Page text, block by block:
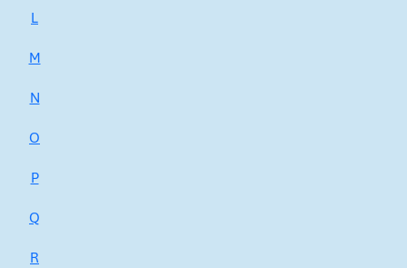
L
M
N
O
P
Q
R